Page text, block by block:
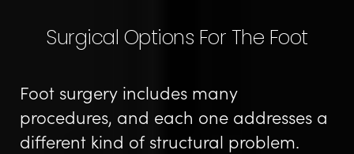
Surgical Options For The Foot
Foot surgery includes many
procedures, and each one addresses a
different kind of structural problem.